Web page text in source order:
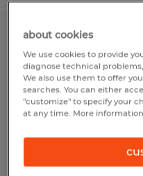
Staff Accountant
Naples, Florida
Permanent
$1.00 per hour
about cookies
We use cookies to provide
diagnose technical
We also use them to offer
searches. You can either
"customize" to specify your
at any time. More